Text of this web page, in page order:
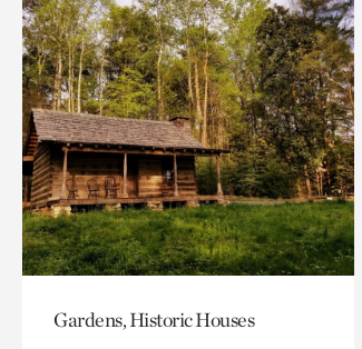
Gardens, Historic Houses